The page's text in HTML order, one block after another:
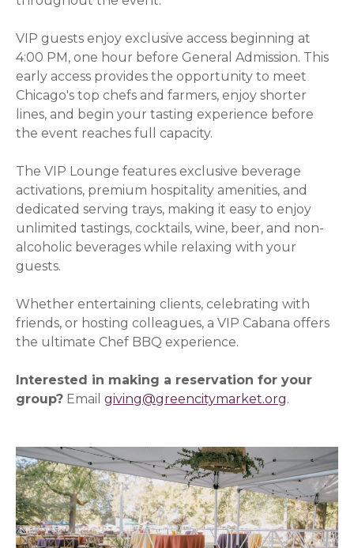
VIP guests enjoy exclusive access beginning at
4:00 PM, one hour before General Admission. This
early access provides the opportunity to meet
Chicago's top chefs and farmers, enjoy shorter
lines, and begin your tasting experience before
the event reaches full capacity.
The VIP Lounge features exclusive beverage
activations, premium hospitality amenities, and
dedicated serving trays, making it easy to enjoy
unlimited tastings, cocktails, wine, beer, and non-
alcoholic beverages while relaxing with your
guests.
Whether entertaining clients, celebrating with
friends, or hosting colleagues, a VIP Cabana offers
the ultimate Chef BBQ experience.
Interested in making a reservation for your
group? Emailgiving@greencitymarket.org.